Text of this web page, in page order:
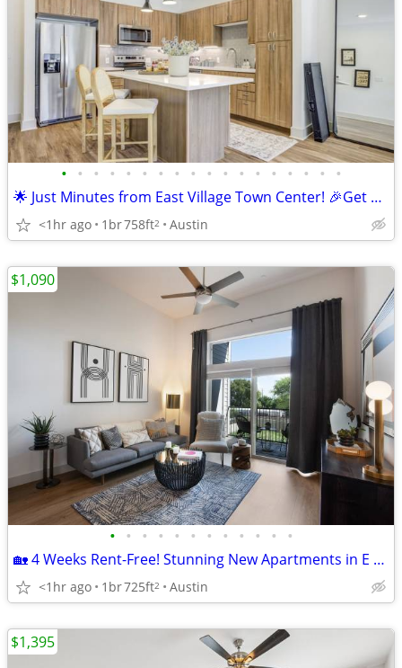
• • • • • • • • • • • • • • • • • •
🌟 Just Minutes from East Village Town Center! 🎉Get 8 Weeks Free Rent
<1hr ago 1br758ft2 Austin
• • • • • • • • • • • •
🏡 4 Weeks Rent-Free! Stunning New Apartments in E Riverside!
<1hr ago 1br725ft2 Austin
$1,090
$1,395